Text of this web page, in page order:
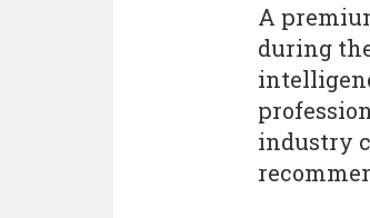
A
during
industry